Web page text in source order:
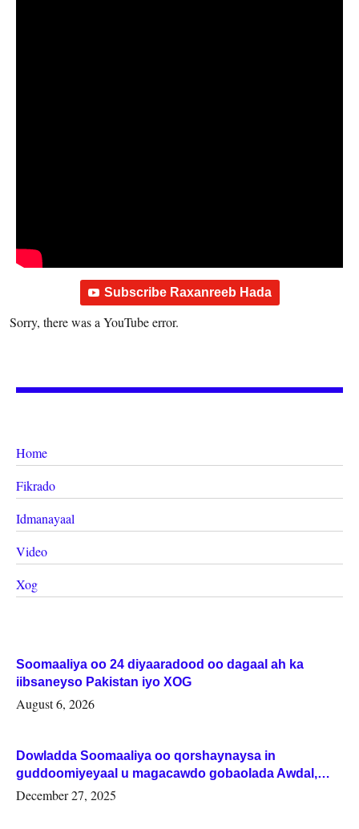
Subscribe Raxanreeb Hada
Sorry, there was a YouTube error.
Home
Fikrado
Idmanayaal
Video
Xog
Soomaaliya oo 24 diyaaradood oo dagaal ah ka
iibsaneyso Pakistan iyo XOG
August 6, 2026
Dowladda Soomaaliya oo qorshaynaysa in
guddoomiyeyaal u magacawdo gobaolada Awdal,
Woqooyi Galbeed iyo Togdheer.
December 27, 2025